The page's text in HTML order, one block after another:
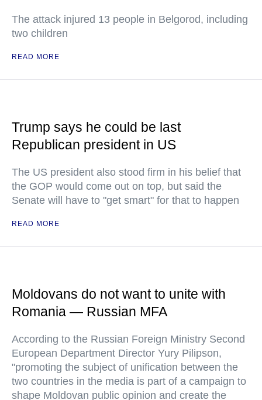
The attack injured 13 people in Belgorod, including
two children
READ MORE
Trump says he could be last
Republican president in US
The US president also stood firm in his belief that
the GOP would come out on top, but said the
Senate will have to "get smart" for that to happen
READ MORE
Moldovans do not want to unite with
Romania — Russian MFA
According to the Russian Foreign Ministry Second
European Department Director Yury Pilipson,
"promoting the subject of unification between the
two countries in the media is part of a campaign to
shape Moldovan public opinion and create the